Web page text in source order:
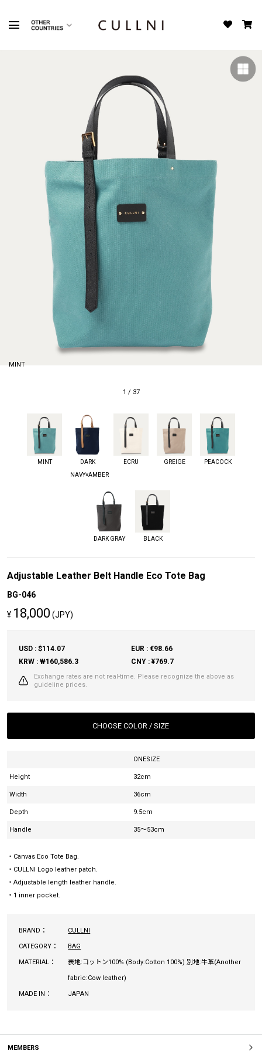
Adjustable Leather Belt Handle Eco Tote Bag
BG-046
¥ 18,000 (JPY)
USD : $114.07
EUR : €98.66
KRW : ₩160,586.3
CNY : ¥769.7
Exchange rates are not real-time. Please recognize the above as
guideline prices.
CHOOSE COLOR / SIZE
Height
Width
Depth
Handle
ONESIZE
32cm
36cm
9.5cm
35～53cm
・Canvas Eco Tote Bag.
・CULLNI Logo leather patch.
・Adjustable length leather handle.
・1 inner pocket.
BRAND： CULLNI
CATEGORY： BAG
MATERIAL： 表地:コットン100% (Body:Cotton 100%) 別地:牛革(Another
fabric:Cow leather)
MADE IN： JAPAN
MINT
1 / 37
MINT
DARK
NAVY×AMBER
ECRU GREIGE PEACOCK
DARK GRAY BLACK
MEMBERS